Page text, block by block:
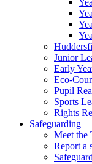
Junior
Early
Eco-
Pupil
Sports
Rights
Safeguarding
Meet the
Report a